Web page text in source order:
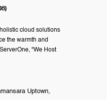
cloud solutions
the warmth and
"We Host
Uptown,